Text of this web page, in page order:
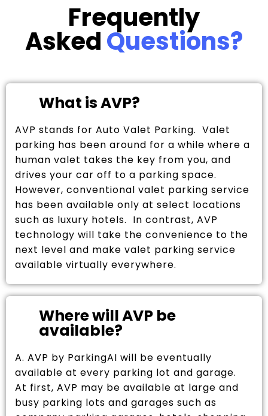
Frequently
AskedQuestions?
What is AVP?
AVP stands for Auto Valet Parking. Valet
parking has been around for a while where a
human valet takes the key from you, and
drives your car off to a parking space.
However, conventional valet parking service
has been available only at select locations
such as luxury hotels. In contrast, AVP
technology will take the convenience to the
next level and make valet parking service
available virtually everywhere.
Where will AVP be
available?
A. AVP by ParkingAI will be eventually
available at every parking lot and garage.
At first, AVP may be available at large and
busy parking lots and garages such as